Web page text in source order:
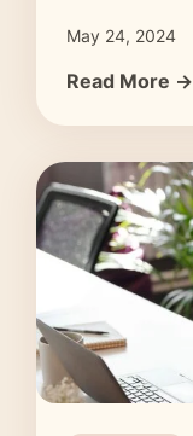
May 24, 2024
Read More →